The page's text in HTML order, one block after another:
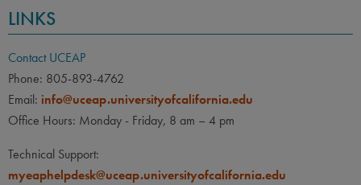
LINKS
Contact UCEAP
Phone: 805-893-4762
Email: info@uceap.universityofcalifornia.edu
Office Hours: Monday - Friday, 8 am – 4 pm
Technical Support:
myeaphelpdesk@uceap.universityofcalifornia.edu